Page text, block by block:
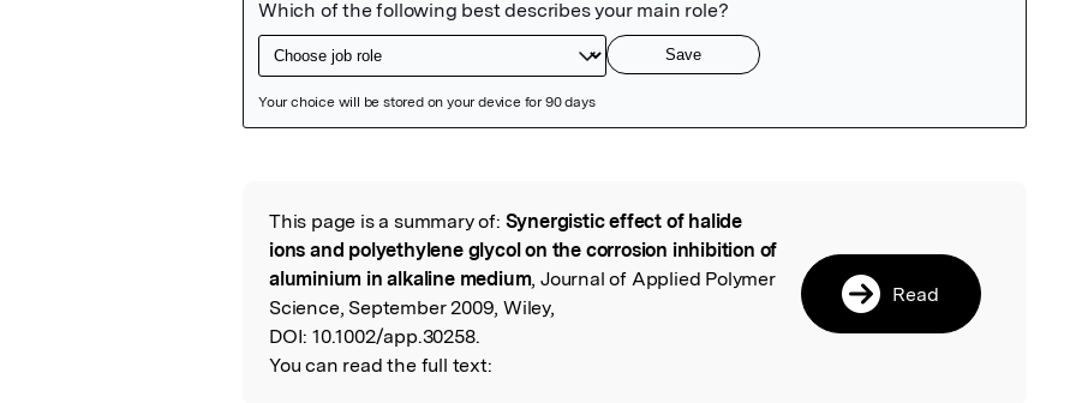
Read the Original
This page is a summary of: Synergistic effect of halide
ions and polyethylene glycol on the corrosion inhibition of
aluminium in alkaline medium, Journal of Applied Polymer
Science, September 2009, Wiley,
DOI: 10.1002/app.30258.
You can read the full text:
Read